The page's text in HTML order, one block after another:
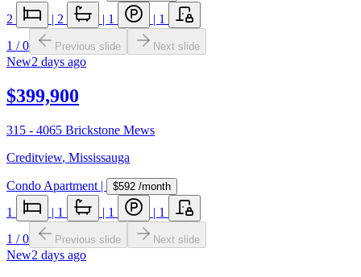
2 | 2 | 1 | 1
1 /0 Previous slide Next slide
New2 days ago
$399,900
315 - 4065 Brickstone Mews
Creditview, Mississauga
Condo Apartment | $592 /month
1 | 1 | 1 | 1
1 /0 Previous slide Next slide
New2 days ago